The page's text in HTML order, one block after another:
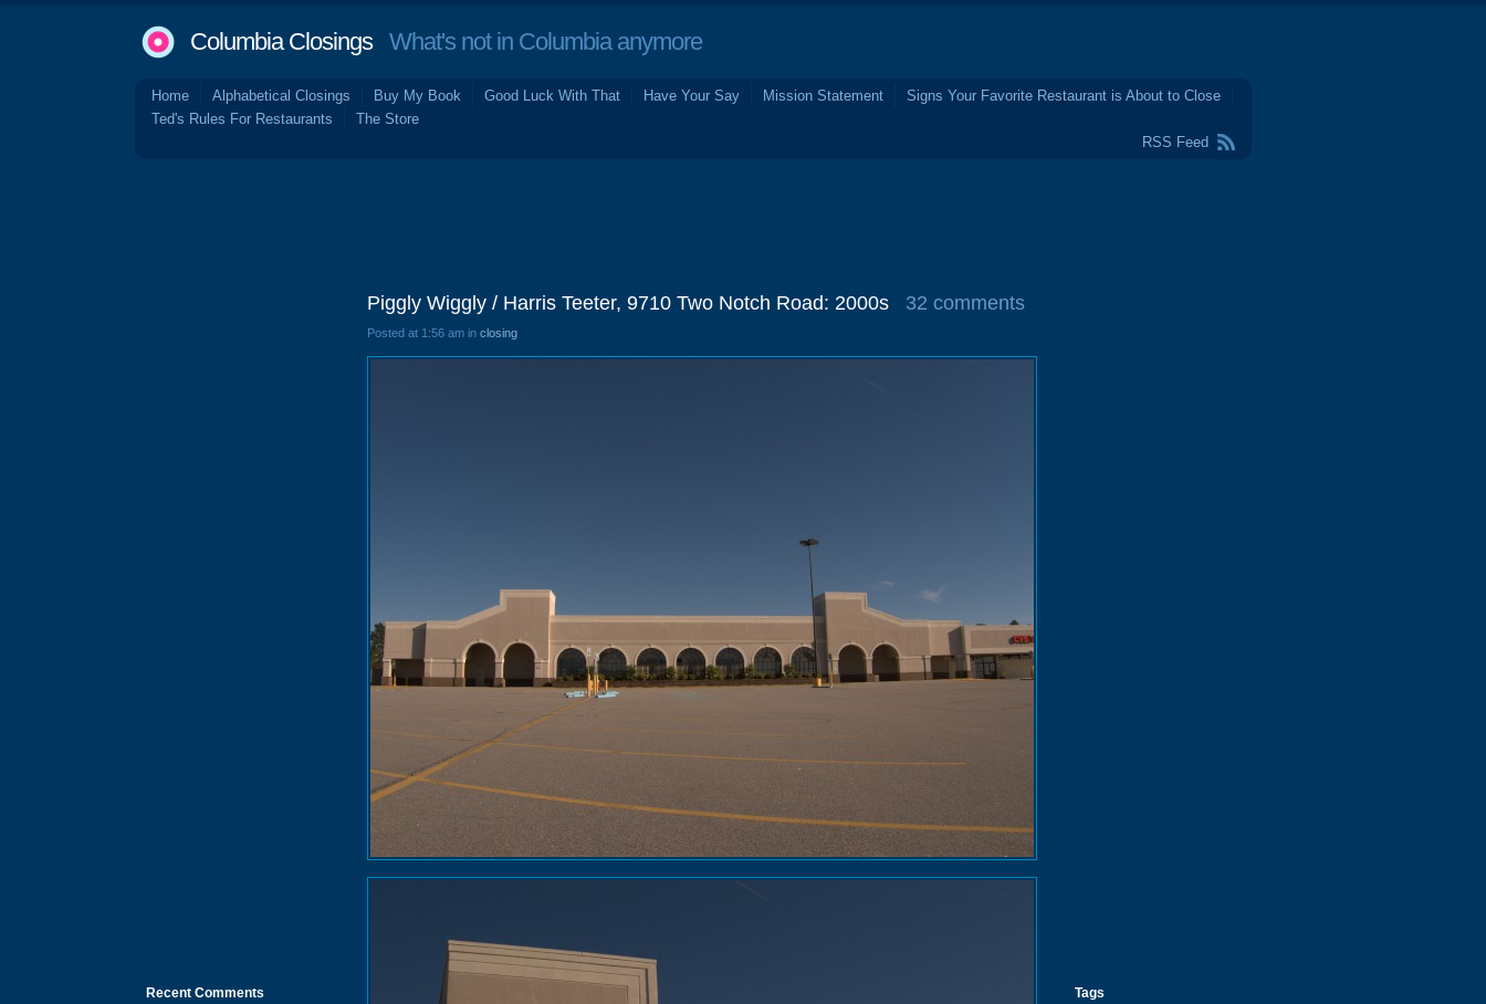
Columbia ClosingsWhat's not in Columbia anymore
Home Alphabetical Closings Buy My Book Good Luck With That Have Your Say Mission Statement
Signs Your Favorite Restaurant is About to Close
Ted's Rules For Restaurants
The Store
RSS Feed
Recent Comments
Piggly Wiggly / Harris Teeter, 9710 Two Notch Road: 2000s 32 comments
Posted at 1:56 am in closing
Tags